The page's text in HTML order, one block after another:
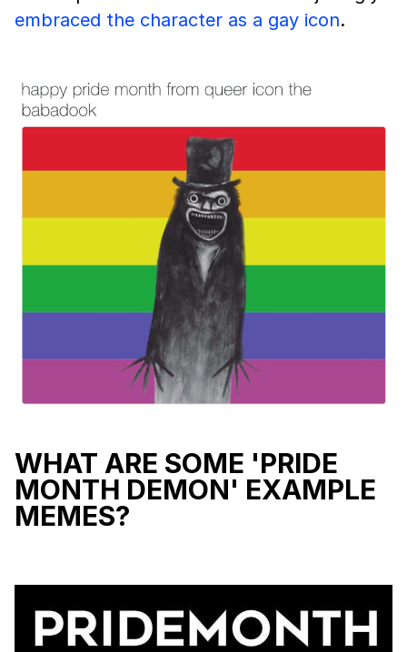
embraced the character as a gay icon.
WHAT ARE SOME 'PRIDE
MONTH DEMON' EXAMPLE
MEMES?